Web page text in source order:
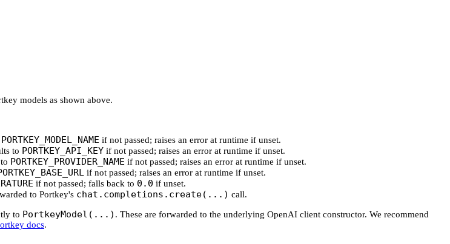
models as shown above.
PORTKEY_MODEL_NAME if not passed; raises an error at runtime if unset.
to PORTKEY_API_KEY if not passed; raises an error at runtime if unset.
PORTKEY_PROVIDER_NAME if not passed; raises an error at runtime if unset.
if not passed; raises an error at runtime if unset.
if not passed; falls back to 0.0 if unset.
to Portkey's chat.completions.create(...) call.
to PortkeyModel(...) . These are forwarded to the underlying OpenAI client constructor. We recommend
docs.